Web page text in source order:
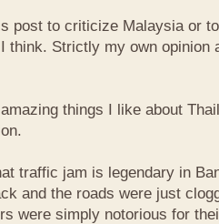
post to criticize Malaysia or
think. Strictly my own opinion
things I like about
traffic jam is legendary in
and the roads were just
were simply notorious for